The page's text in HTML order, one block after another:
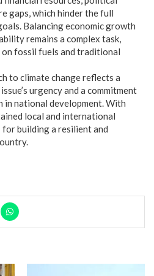
gaps, which hinder the full
Balancing economic growth
remains a complex task,
fossil fuels and traditional
to climate change reflects a
urgency and a commitment
in national development. With
local and international
building a resilient and